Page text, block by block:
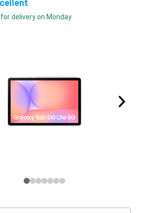
delivery on Monday